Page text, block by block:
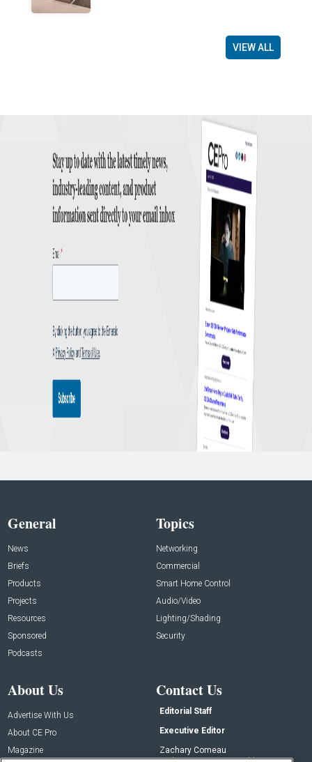
VIEW ALL
General
News
Briefs
Products
Projects
Resources
Sponsored
Podcasts
Topics
Networking
Commercial
Smart Home Control
Audio/Video
Lighting/Shading
Security
About Us
Advertise With Us
About CE Pro
Magazine
Contact Us
Editorial Staff
Executive Editor
Zachary Comeau